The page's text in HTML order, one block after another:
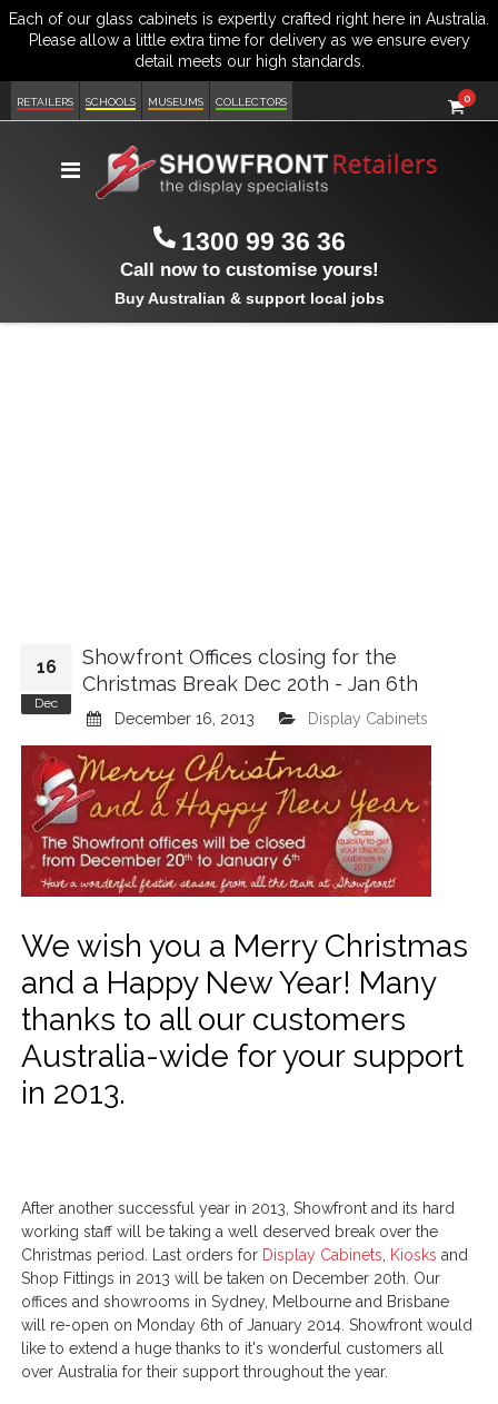
RETAILERS SCHOOLS MUSEUMS COLLECTORS Cart
0
Toggle
1300 99 36 36
Call now to customise yours!
Buy Australian & support local jobs
16
Dec
Showfront Offices closing for the
Christmas Break Dec 20th - Jan 6th
December 16, 2013 Display Cabinets
We wish you a Merry Christmas
and a Happy New Year! Many
thanks to all our customers
Australia-wide for your support
in 2013.
After another successful year in 2013, Showfront and its hard
working staff will be taking a well deserved break over the
Christmas period. Last orders for Display Cabinets Kiosks and
Shop Fittings in 2013 will be taken on December 20th. Our
offices and showrooms in Sydney, Melbourne and Brisbane
will re-open on Monday 6th of January 2014. Showfront would
like to extend a huge thanks to it's wonderful customers all
over Australia for their support throughout the year.